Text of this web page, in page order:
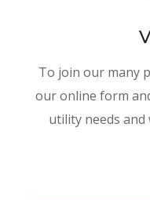
To join our many
our online form
utility needs and